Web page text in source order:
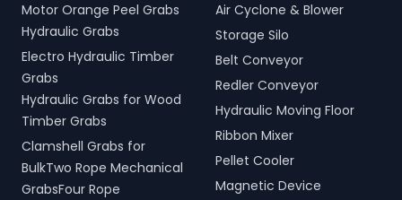
Motor Orange Peel Grabs
Hydraulic Grabs
Electro Hydraulic Timber
Grabs
Hydraulic Grabs for Wood
Timber Grabs
Clamshell Grabs for
BulkTwo Rope Mechanical
GrabsFour Rope
Air Cyclone & Blower
Storage Silo
Belt Conveyor
Redler Conveyor
Hydraulic Moving Floor
Ribbon Mixer
Pellet Cooler
Magnetic Device